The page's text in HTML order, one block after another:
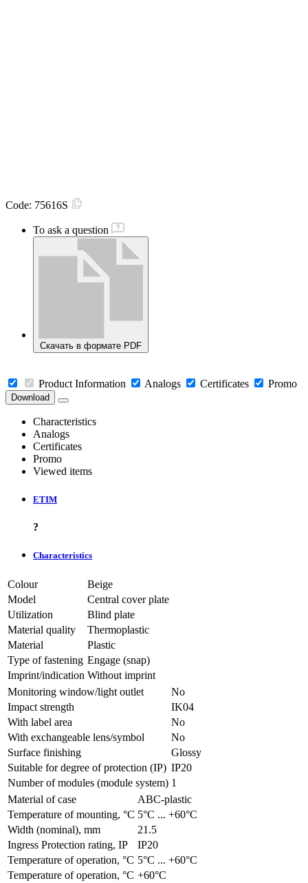
Code: 75616S
To ask a question
Скачать в формате PDF
Product Information Analogs Certificates Promo
Download
Characteristics
Analogs
Certificates
Promo
Viewed items
ETIM
?
Characteristics
Colour
Beige
Model
Central cover plate
Utilization
Blind plate
Material quality
Thermoplastic
Material
Plastic
Type of fastening Engage (snap)
Imprint/indication Without imprint
Monitoring window/light outlet
No
Impact strength
IK04
With label area
No
With exchangeable lens/symbol
No
Surface finishing
Glossy
Suitable for degree of protection (IP) IP20
Number of modules (module system) 1
Material of case
ABC-plastic
Temperature of mounting, °C ­5°С ... +60°С
Width (nominal), mm
21.5
Ingress Protection rating, IP
IP20
Temperature of operation, °C ­5°С ... +60°С
Temperature of operation, °C +60°C